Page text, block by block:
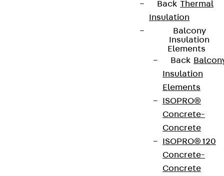
Back Thermal
Insulation
Balcony
Insulation
Elements
Back
Insulation
Elements
ISOPRO®
Concrete-
Concrete
ISOPRO® 120
Concrete-
Concrete
innovations, reference projects and the latest